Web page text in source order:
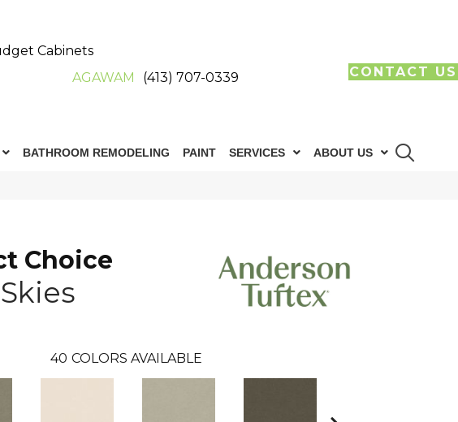
Cabinets
AGAWAM
(413) 707-0339 CONTACT US
BATHROOM REMODELING PAINT SERVICES ABOUT US
Choice
40 COLORS AVAILABLE